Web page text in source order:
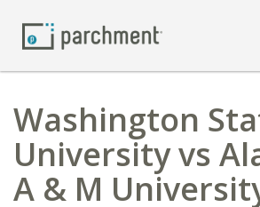
Washington
University vs
A & M